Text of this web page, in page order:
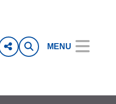
MENU